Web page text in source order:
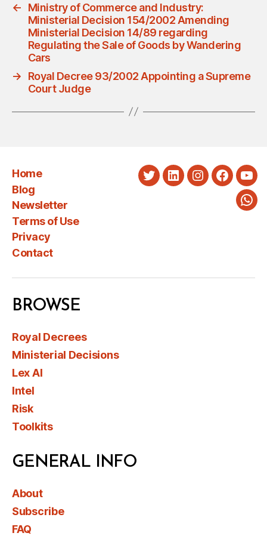
←
Ministry of Commerce and Industry:
Ministerial Decision 154/2002 Amending
Ministerial Decision 14/89 regarding
Regulating the Sale of Goods by Wandering
Cars
→
Royal Decree 93/2002 Appointing a Supreme
Court Judge
Home
Blog
Newsletter
Terms of Use
Privacy
Contact
TwitterLinkedInInstagram
BROWSE
Royal Decrees
Ministerial Decisions
Lex AI
Intel
Risk
Toolkits
GENERAL INFO
About
Subscribe
FAQ